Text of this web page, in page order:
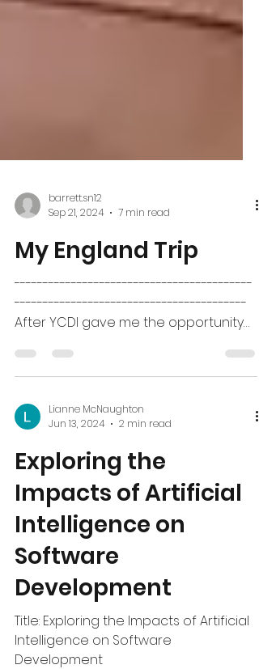
barrett.sn12
Sep 21, 2024
My England Trip
-----------------------------------------
After YCDI gave me the opportunity
Lianne McNaughton
2 min read
Exploring the
Impacts of Artificial
Intelligence on
Software
Development